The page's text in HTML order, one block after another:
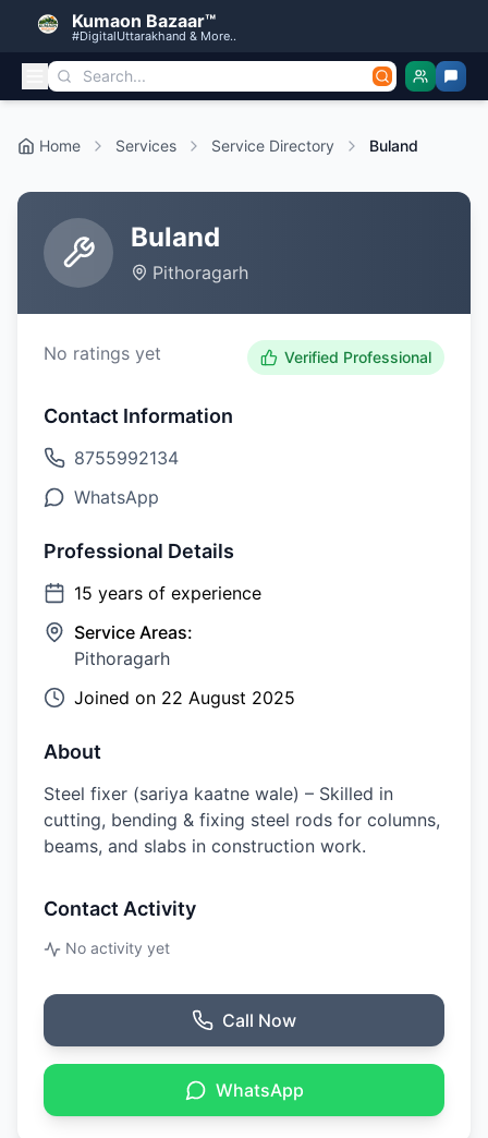
Kumaon Bazaar™
#DigitalUttarakhand & More..
Home Services Service Directory Buland
Buland
Pithoragarh
No ratings yet Verified Professional
Contact Information
8755992134
WhatsApp
Professional Details
15 years of experience
Service Areas:
Pithoragarh
Joined on 22 August 2025
About
Steel fixer (sariya kaatne wale) – Skilled in
cutting, bending & fixing steel rods for columns,
beams, and slabs in construction work.
Contact Activity
No activity yet
Call Now
WhatsApp